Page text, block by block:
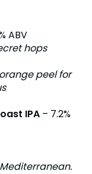
ABV
hops
peel for
IPA – 7.2%